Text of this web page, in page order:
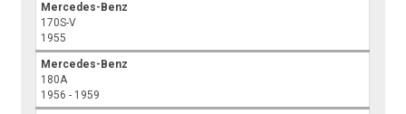
Mercedes-Benz
170S-V
1955
Mercedes-Benz
180A
1956 - 1959